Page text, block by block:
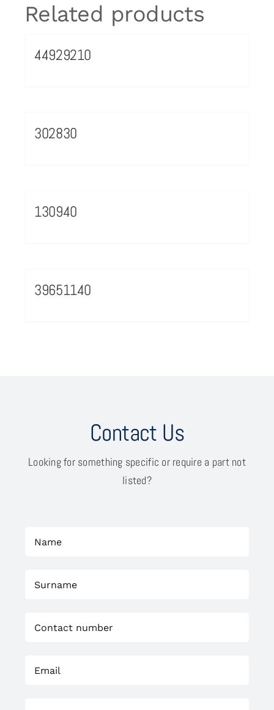
Related products
44929210
302830
130940
39651140
Contact Us
Looking for something specific or require a part not
listed?